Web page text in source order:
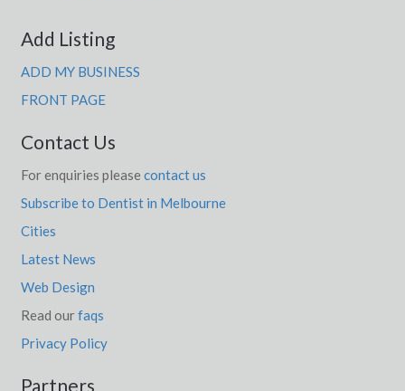
Add Listing
ADD MY BUSINESS
FRONT PAGE
Contact Us
For enquiries please contact us
Subscribe to Dentist in Melbourne
Cities
Latest News
Web Design
Read ourfaqs
Privacy Policy
Partners